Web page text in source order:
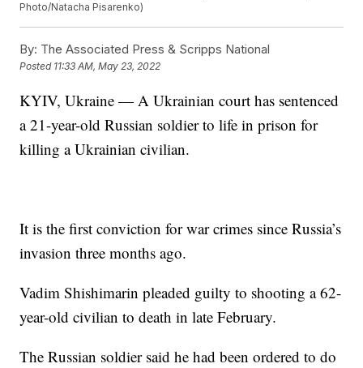
Photo/Natacha Pisarenko)
By: The Associated Press & Scripps National
Posted 11:33 AM, May 23, 2022
KYIV, Ukraine — A Ukrainian court has sentenced
a 21-year-old Russian soldier to life in prison for
killing a Ukrainian civilian.
It is the first conviction for war crimes since Russia’s
invasion three months ago.
Vadim Shishimarin pleaded guilty to shooting a 62-
year-old civilian to death in late February.
The Russian soldier said he had been ordered to do